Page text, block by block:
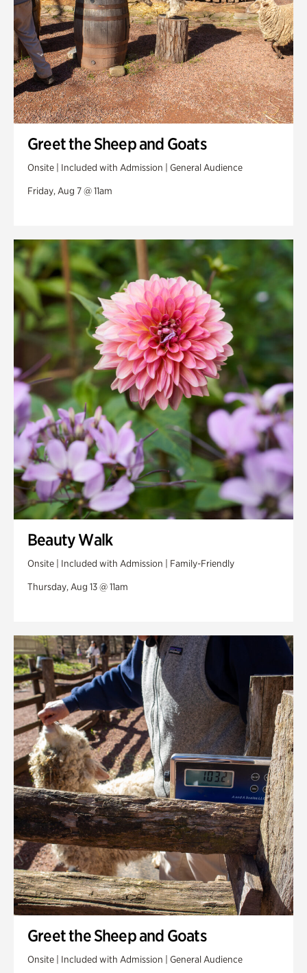
Greet the Sheep and Goats
Onsite | Included with Admission | General Audience
Friday, Aug 7 @ 11am
Beauty Walk
Onsite | Included with Admission | Family-Friendly
Thursday, Aug 13 @ 11am
Greet the Sheep and Goats
Onsite | Included with Admission | General Audience